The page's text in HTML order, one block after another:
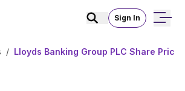
Sign In
/ Lloyds Banking Group PLC Share Price